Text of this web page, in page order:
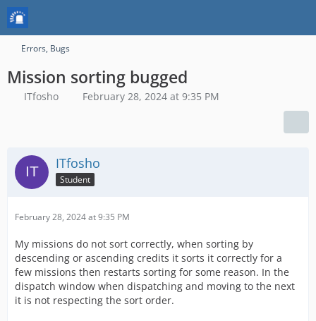
Errors, Bugs
Mission sorting bugged
ITfosho February 28, 2024 at 9:35 PM
ITfosho
Student
February 28, 2024 at 9:35 PM
My missions do not sort correctly, when sorting by
descending or ascending credits it sorts it correctly for a
few missions then restarts sorting for some reason. In the
dispatch window when dispatching and moving to the next
it is not respecting the sort order.